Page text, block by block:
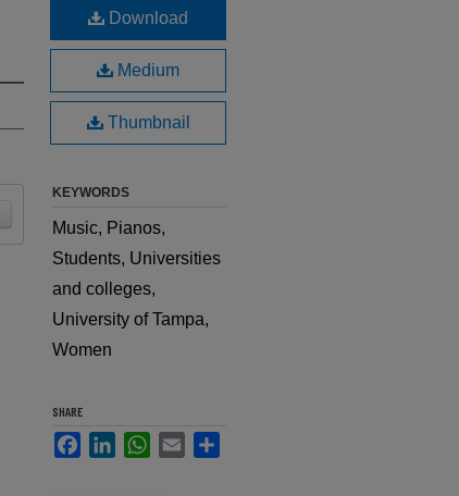
Download
Medium
Thumbnail
KEYWORDS
Music, Pianos,
Students, Universities
and colleges,
University of Tampa,
Women
SHARE
FacebookLinkedInWhatsApp
Email